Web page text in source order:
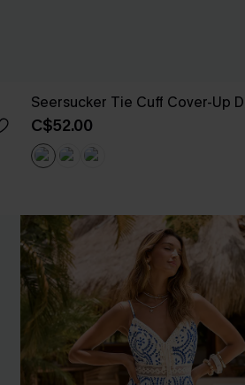
Seersucker Tie Cuff Cover-Up
C$52.00